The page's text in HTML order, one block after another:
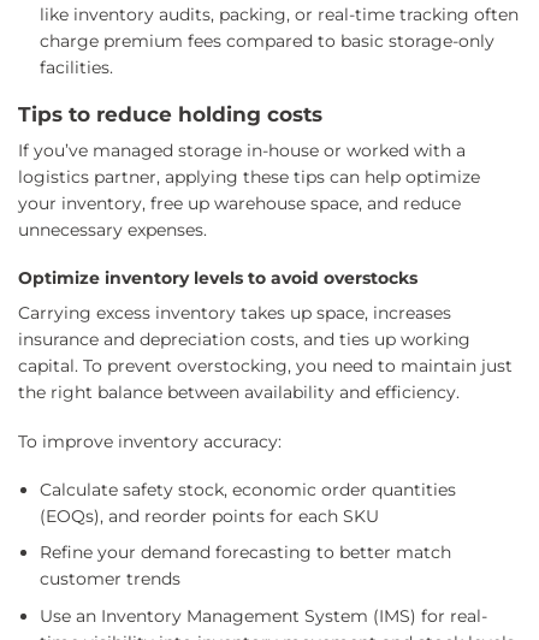
like inventory audits, packing, or real-time tracking often
charge premium fees compared to basic storage-only
facilities.
Tips to reduce holding costs
If you’ve managed storage in-house or worked with a
logistics partner, applying these tips can help optimize
your inventory, free up warehouse space, and reduce
unnecessary expenses.
Optimize inventory levels to avoid overstocks
Carrying excess inventory takes up space, increases
insurance and depreciation costs, and ties up working
capital. To prevent overstocking, you need to maintain just
the right balance between availability and efficiency.
To improve inventory accuracy:
Calculate safety stock, economic order quantities
(EOQs), and reorder points for each SKU
Refine your demand forecasting to better match
customer trends
Use an Inventory Management System (IMS) for real-